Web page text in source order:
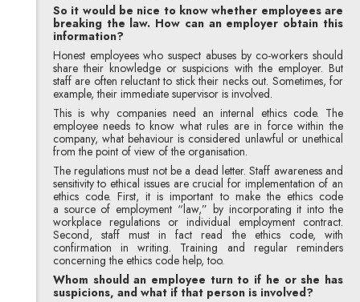
So it would be nice to know whether employees are
breaking the law. How can an employer obtain this
information?
Honest employees who suspect abuses by co-workers should
share their knowledge or suspicions with the employer. But
staff are often reluctant to stick their necks out. Sometimes, for
example, their immediate supervisor is involved.
This is why companies need an internal ethics code. The
employee needs to know what rules are in force within the
company, what behaviour is considered unlawful or unethical
from the point of view of the organisation.
The regulations must not be a dead letter. Staff awareness and
sensitivity to ethical issues are crucial for implementation of an
ethics code. First, it is important to make the ethics code
a source of employment “law,” by incorporating it into the
workplace regulations or individual employment contract.
Second, staff must in fact read the ethics code, with
confirmation in writing. Training and regular reminders
concerning the ethics code help, too.
Whom should an employee turn to if he or she has
suspicions, and what if that person is involved?